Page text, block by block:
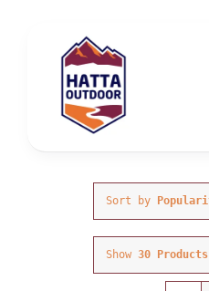
content
Activities & Events
Sort by
Show 30 Products